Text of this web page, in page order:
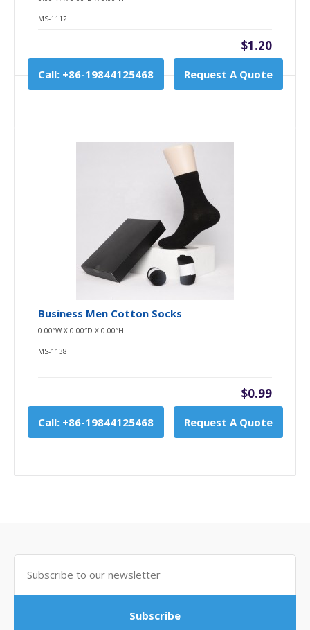
MS-1112
$1.20
Call: +86-19844125468 Request A Quote
Business Men Cotton Socks
0.00″W X 0.00″D X 0.00″H
MS-1138
$0.99
Call: +86-19844125468 Request A Quote
Subscribe